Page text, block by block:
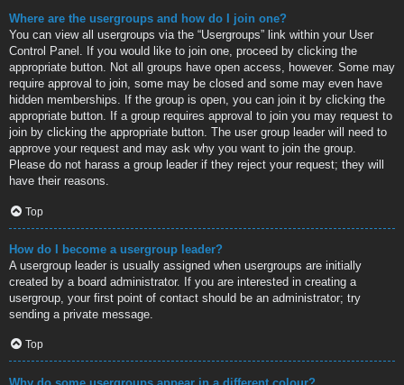
Where are the usergroups and how do I join one?
You can view all usergroups via the “Usergroups” link within your User
Control Panel. If you would like to join one, proceed by clicking the
appropriate button. Not all groups have open access, however. Some may
require approval to join, some may be closed and some may even have
hidden memberships. If the group is open, you can join it by clicking the
appropriate button. If a group requires approval to join you may request to
join by clicking the appropriate button. The user group leader will need to
approve your request and may ask why you want to join the group.
Please do not harass a group leader if they reject your request; they will
have their reasons.
Top
How do I become a usergroup leader?
A usergroup leader is usually assigned when usergroups are initially
created by a board administrator. If you are interested in creating a
usergroup, your first point of contact should be an administrator; try
sending a private message.
Top